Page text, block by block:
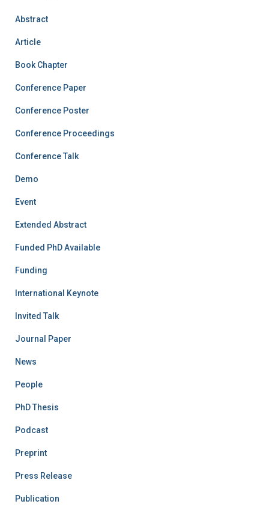
Abstract
Article
Book Chapter
Conference Paper
Conference Poster
Conference Proceedings
Conference Talk
Demo
Event
Extended Abstract
Funded PhD Available
Funding
International Keynote
Invited Talk
Journal Paper
News
People
PhD Thesis
Podcast
Preprint
Press Release
Publication